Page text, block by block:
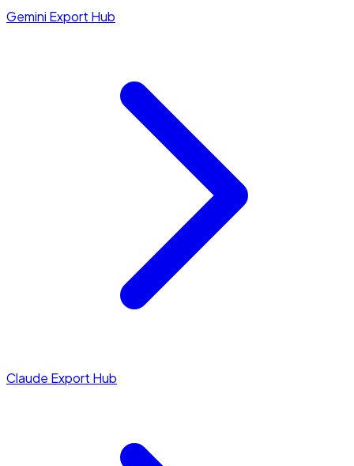
Gemini Export Hub
Claude Export Hub